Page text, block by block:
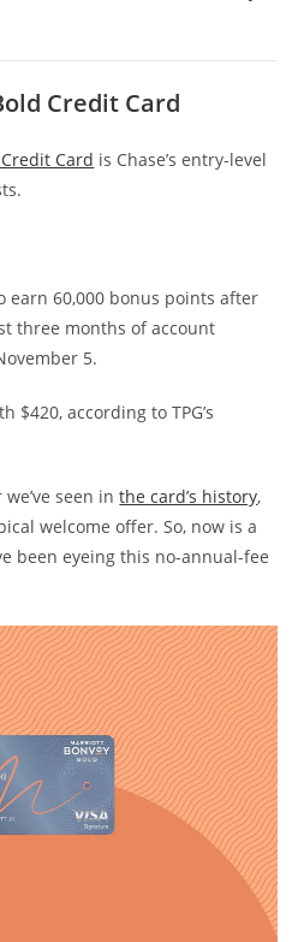
Credit Card
Card is Chase’s entry-level
earn 60,000 bonus points after
three months of account
5.
$420, according to TPG’s
seen inthe card’s history,
welcome offer. So, now is a
been eyeing this no-annual-fee